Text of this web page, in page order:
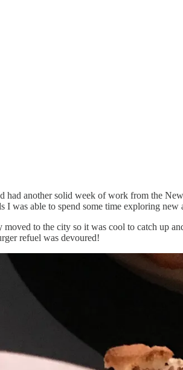
another solid week of work from the
was able to spend some time exploring new
to the city so it was cool to catch up
refuel was devoured!